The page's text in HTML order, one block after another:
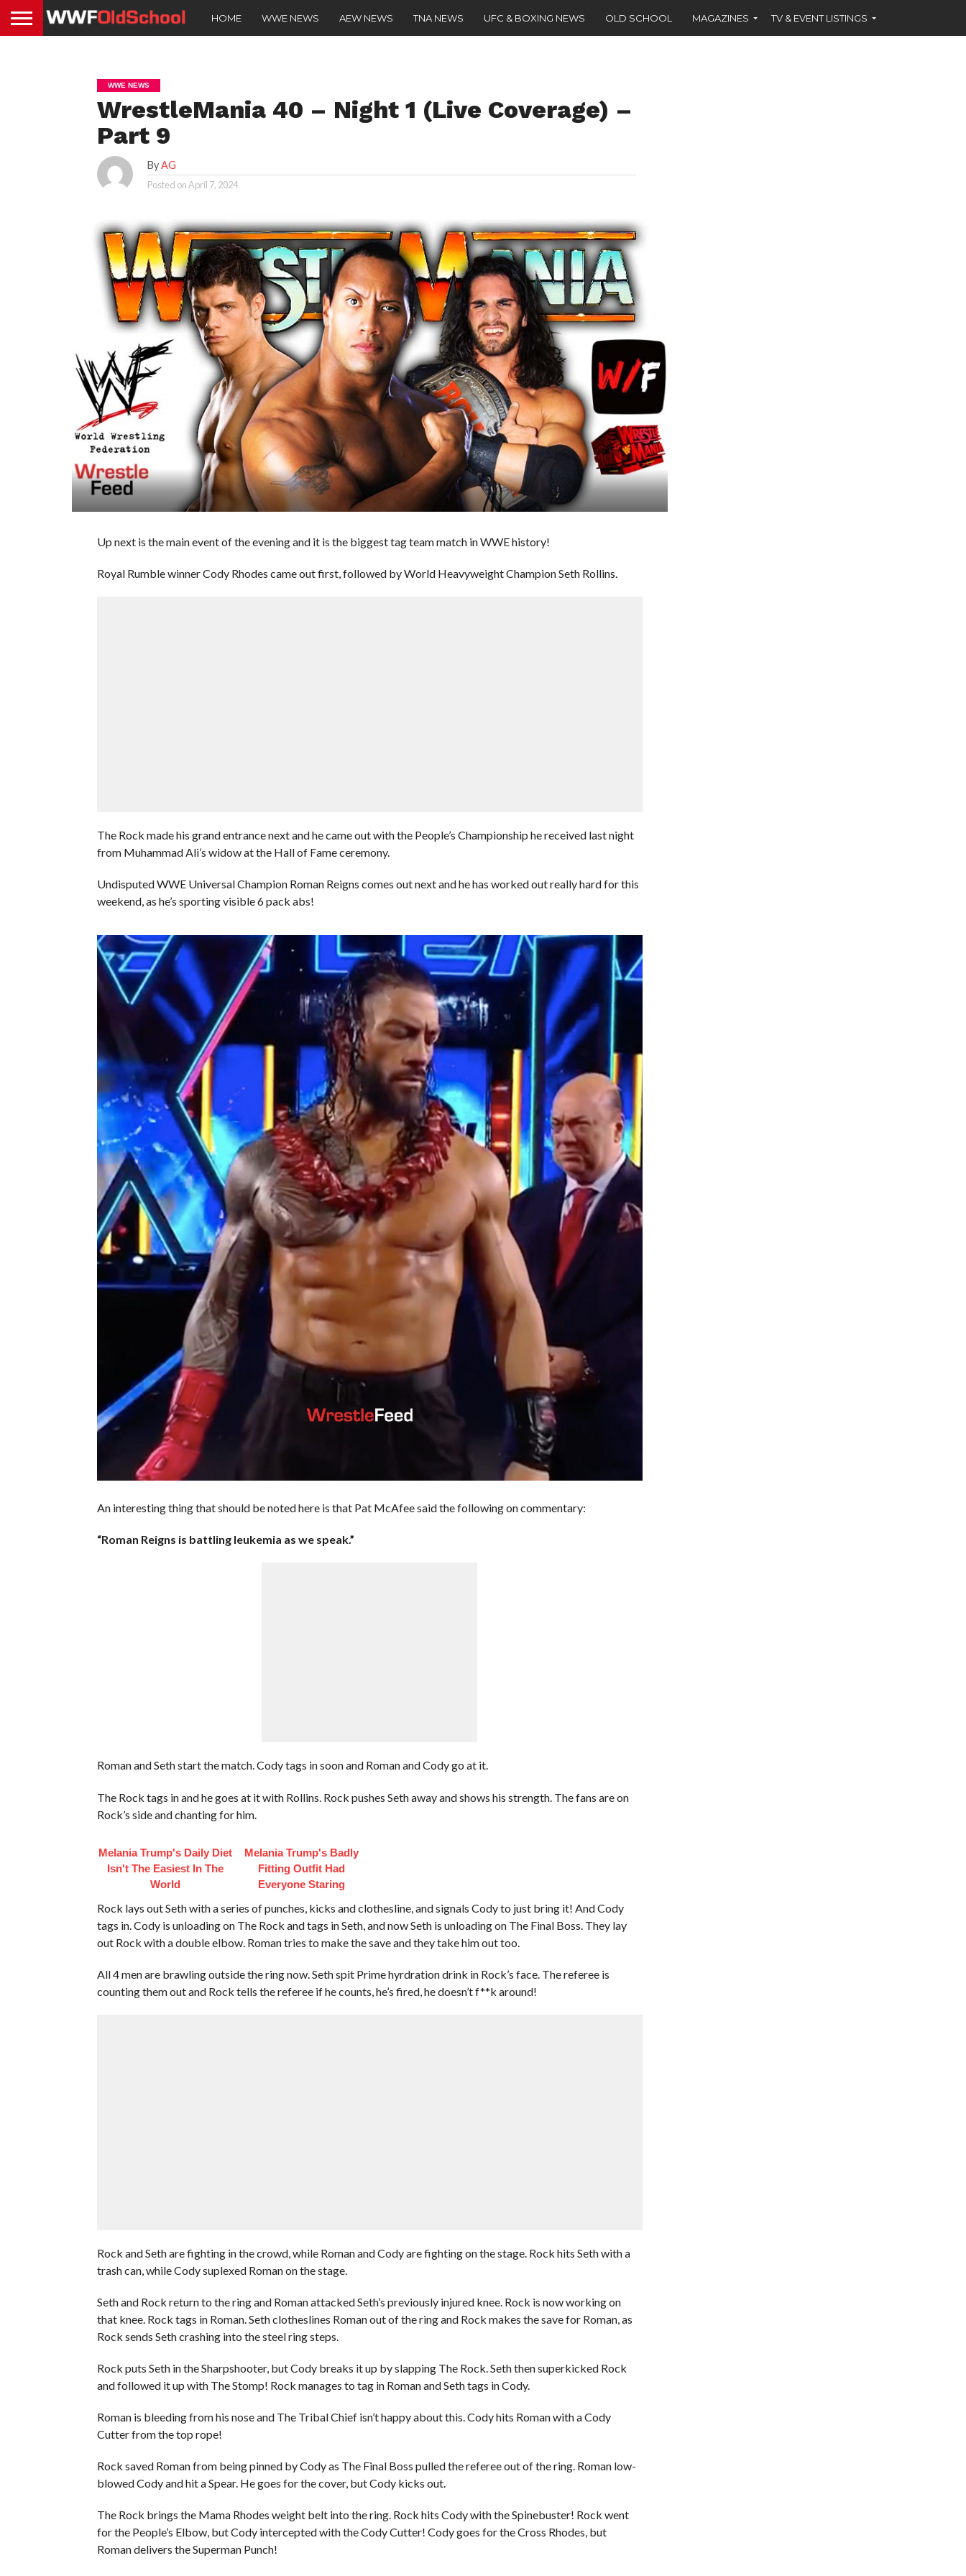
HOME WWE NEWS AEW NEWS TNA NEWS UFC & BOXING NEWS OLD SCHOOL MAGAZINES TV & EVENT LISTINGS
WWE NEWS
WrestleMania 40 – Night 1 (Live Coverage) –
Part 9
ByAG
Posted onApril 7, 2024
Up next is the main event of the evening and it is the biggest tag team match in WWE history!
Royal Rumble winner Cody Rhodes came out first, followed by World Heavyweight Champion Seth Rollins.
The Rock made his grand entrance next and he came out with the People’s Championship he received last night
from Muhammad Ali’s widow at the Hall of Fame ceremony.
Undisputed WWE Universal Champion Roman Reigns comes out next and he has worked out really hard for this
weekend, as he’s sporting visible 6 pack abs!
An interesting thing that should be noted here is that Pat McAfee said the following on commentary:
“Roman Reigns is battling leukemia as we speak.”
Roman and Seth start the match. Cody tags in soon and Roman and Cody go at it.
The Rock tags in and he goes at it with Rollins. Rock pushes Seth away and shows his strength. The fans are on
Rock’s side and chanting for him.
Melania Trump's Daily Diet
Isn't The Easiest In The
World
Melania Trump's Badly
Fitting Outfit Had
Everyone Staring
Rock lays out Seth with a series of punches, kicks and clothesline, and signals Cody to just bring it! And Cody
tags in. Cody is unloading on The Rock and tags in Seth, and now Seth is unloading on The Final Boss. They lay
out Rock with a double elbow. Roman tries to make the save and they take him out too.
All 4 men are brawling outside the ring now. Seth spit Prime hyrdration drink in Rock’s face. The referee is
counting them out and Rock tells the referee if he counts, he’s fired, he doesn’t f**k around!
Rock and Seth are fighting in the crowd, while Roman and Cody are fighting on the stage. Rock hits Seth with a
trash can, while Cody suplexed Roman on the stage.
Seth and Rock return to the ring and Roman attacked Seth’s previously injured knee. Rock is now working on
that knee. Rock tags in Roman. Seth clotheslines Roman out of the ring and Rock makes the save for Roman, as
Rock sends Seth crashing into the steel ring steps.
Rock puts Seth in the Sharpshooter, but Cody breaks it up by slapping The Rock. Seth then superkicked Rock
and followed it up with The Stomp! Rock manages to tag in Roman and Seth tags in Cody.
Roman is bleeding from his nose and The Tribal Chief isn’t happy about this. Cody hits Roman with a Cody
Cutter from the top rope!
Rock saved Roman from being pinned by Cody as The Final Boss pulled the referee out of the ring. Roman low-
blowed Cody and hit a Spear. He goes for the cover, but Cody kicks out.
The Rock brings the Mama Rhodes weight belt into the ring. Rock hits Cody with the Spinebuster! Rock went
for the People’s Elbow, but Cody intercepted with the Cody Cutter! Cody goes for the Cross Rhodes, but
Roman delivers the Superman Punch!